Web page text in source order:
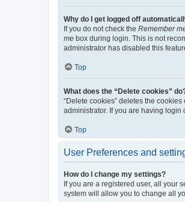
Why do I get logged off
If you do not check the Remember
me box during login. This is not
administrator has disabled this
Top
What does the “Delete cookies”
“Delete cookies” deletes the
administrator. If you are having
Top
User Preferences and
How do I change my settings?
If you are a registered user, all your
system will allow you to change all